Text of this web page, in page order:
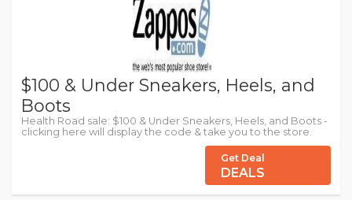
$100 & Under Sneakers, Heels, and
Boots
Health Road sale: $100 & Under Sneakers, Heels, and Boots -
clicking here will display the code & take you to the store.
Get Deal
DEALS